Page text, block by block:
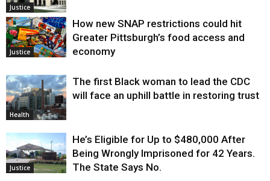
Justice
Justice
How new SNAP restrictions could hit
Greater Pittsburgh’s food access and
economy
Health
The first Black woman to lead the CDC
will face an uphill battle in restoring trust
Justice
He’s Eligible for Up to $480,000 After
Being Wrongly Imprisoned for 42 Years.
The State Says No.